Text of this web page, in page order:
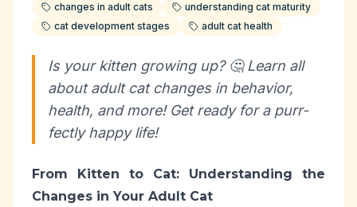
changes in adult cats
understanding cat maturity
cat development stages
adult cat health
Is your kitten growing up? 🤔 Learn all
about adult cat changes in behavior,
health, and more! Get ready for a purr-
fectly happy life!
From Kitten to Cat: Understanding the
Changes in Your Adult Cat